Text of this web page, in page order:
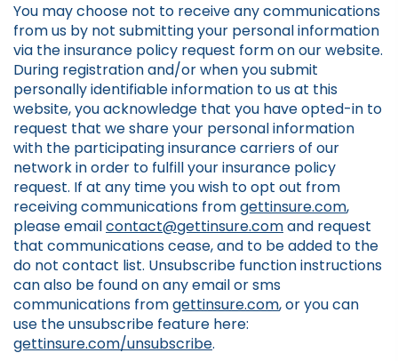
You may choose not to receive any communications
from us by not submitting your personal information
via the insurance policy request form on our website.
During registration and/or when you submit
personally identifiable information to us at this
website, you acknowledge that you have opted-in to
request that we share your personal information
with the participating insurance carriers of our
network in order to fulfill your insurance policy
request. If at any time you wish to opt out from
receiving communications fromgettinsure.com,
please emailcontact@gettinsure.comand request
that communications cease, and to be added to the
do not contact list. Unsubscribe function instructions
can also be found on any email or sms
communications fromgettinsure.com, or you can
use the unsubscribe feature here:
gettinsure.com/unsubscribe.